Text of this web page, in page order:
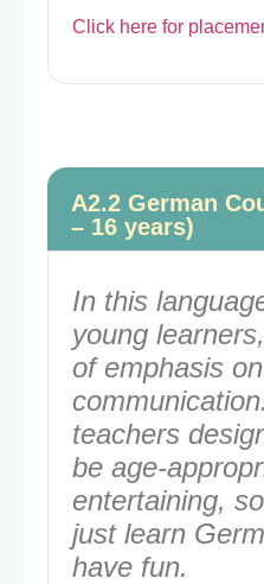
Click here for
A2.2 German
– 16 years)
In this
young
of emphasis on
teachers
be age-
entertaining,
just learn
have fun.